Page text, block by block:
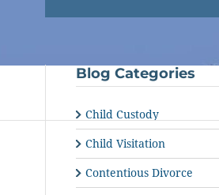
Blog Categories
Child Custody
Child Visitation
Contentious Divorce